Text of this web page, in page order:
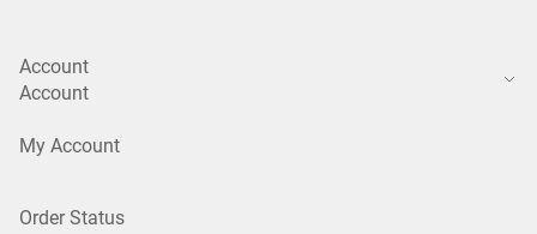
Account
Account
My Account
Order Status